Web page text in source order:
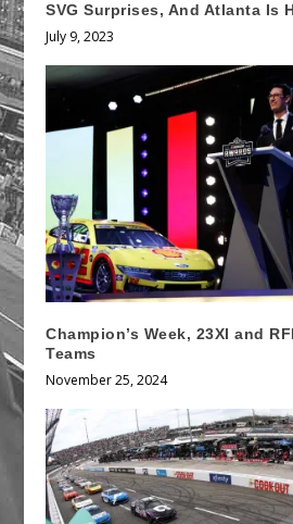
SVG Surprises, And Atlanta Is
July 9, 2023
Champion’s Week, 23XI and
Teams
November 25, 2024